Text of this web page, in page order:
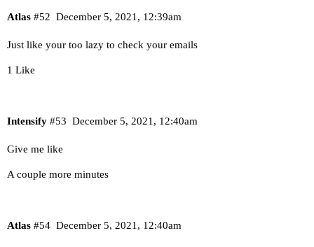
Atlas December 5, 2021, 12:39am
#52
Just like your too lazy to check your emails
1 Like
Intensify December 5, 2021, 12:40am
#53
Give me like
A couple more minutes
Atlas December 5, 2021, 12:40am
#54